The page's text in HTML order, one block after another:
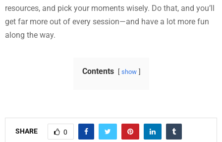
resources, and pick your moments wisely. Do that, and you’ll
get far more out of every session—and have a lot more fun
along the way.
Contents show
SHARE 0